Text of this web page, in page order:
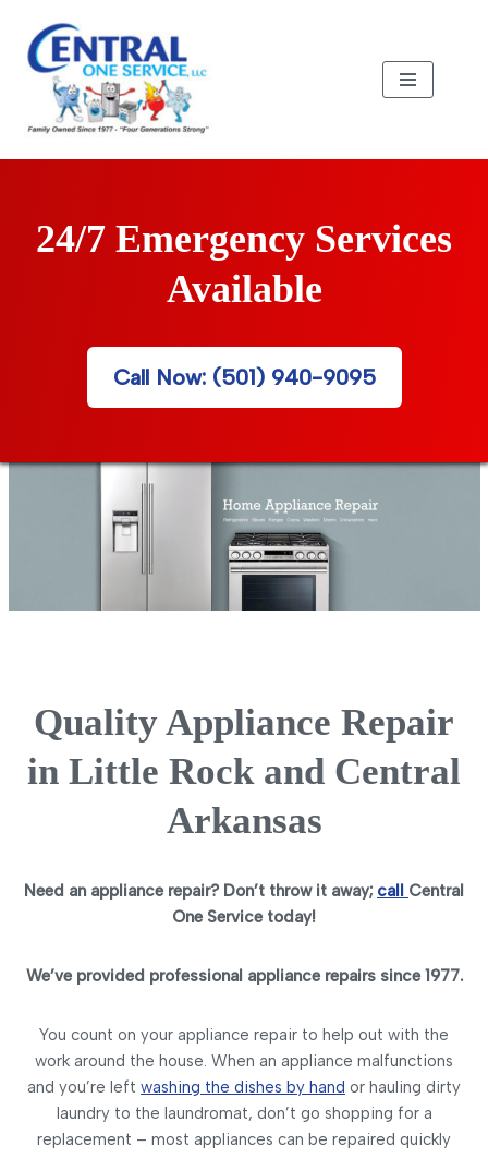
Skip
content
24/7 Emergency Services
Available
Call Now: (501) 940-9095
Quality Appliance Repair
in Little Rock and Central
Arkansas
Need an appliance repair? Don’t throw it away; call
Central
One Service today!
We’ve provided professional appliance repairs since 1977.
You count on your appliance repair to help out with the
work around the house. When an appliance malfunctions
and you’re left washing the dishes by hand or hauling dirty
laundry to the laundromat, don’t go shopping for a
replacement – most appliances can be repaired quickly